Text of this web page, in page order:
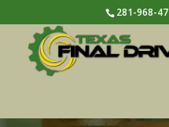
281-968-